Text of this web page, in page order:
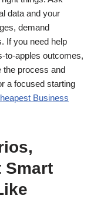
data and your
demand
If you need help
to-apples outcomes,
the process and
a focused starting
Business
Smart